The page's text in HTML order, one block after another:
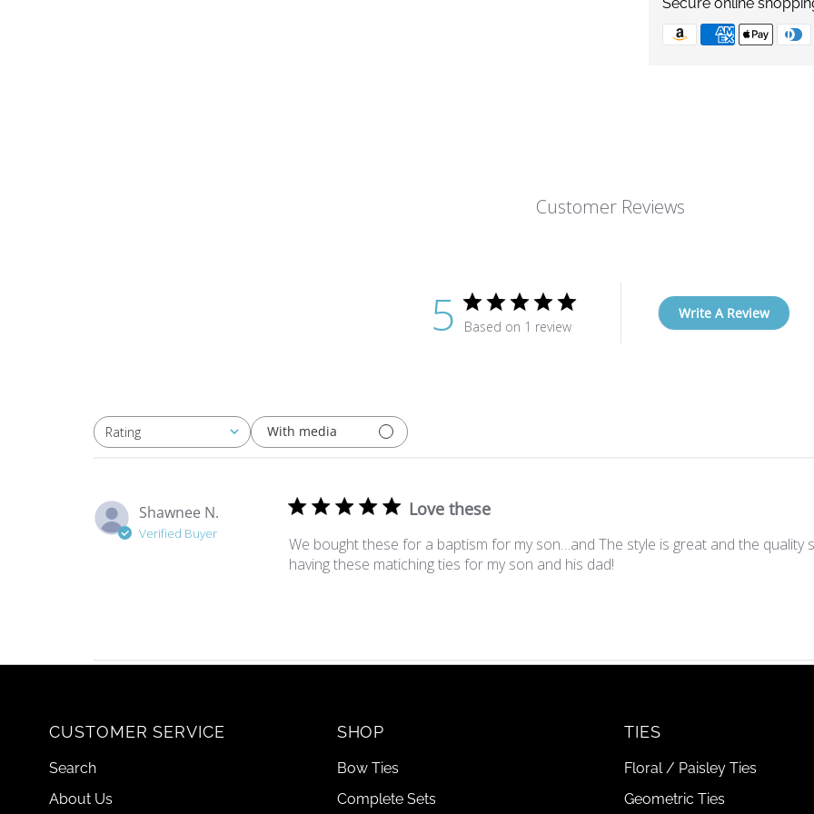
Customer Reviews
5 Based on 1 review
Write A Review
Rating
All ratings With media
Shawnee N.
Verified Buyer
Love these
We bought these for a baptism for my son…and The style is great and the quality
having these matiching ties for my son and his dad!
CUSTOMER SERVICE
Search
About Us
SHOP
Bow Ties
Complete Sets
TIES
Floral / Paisley Ties
Geometric Ties